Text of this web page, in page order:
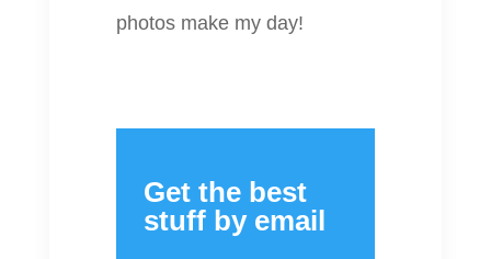
photos make my day!
Get the best
stuff by email